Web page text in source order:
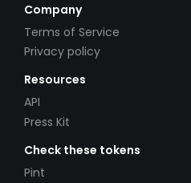
Company
Terms of Service
Privacy policy
Resources
API
Press Kit
Check these tokens
Pint